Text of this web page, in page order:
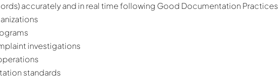
accurately and in real time following Good Documentation Practices
investigations
standards